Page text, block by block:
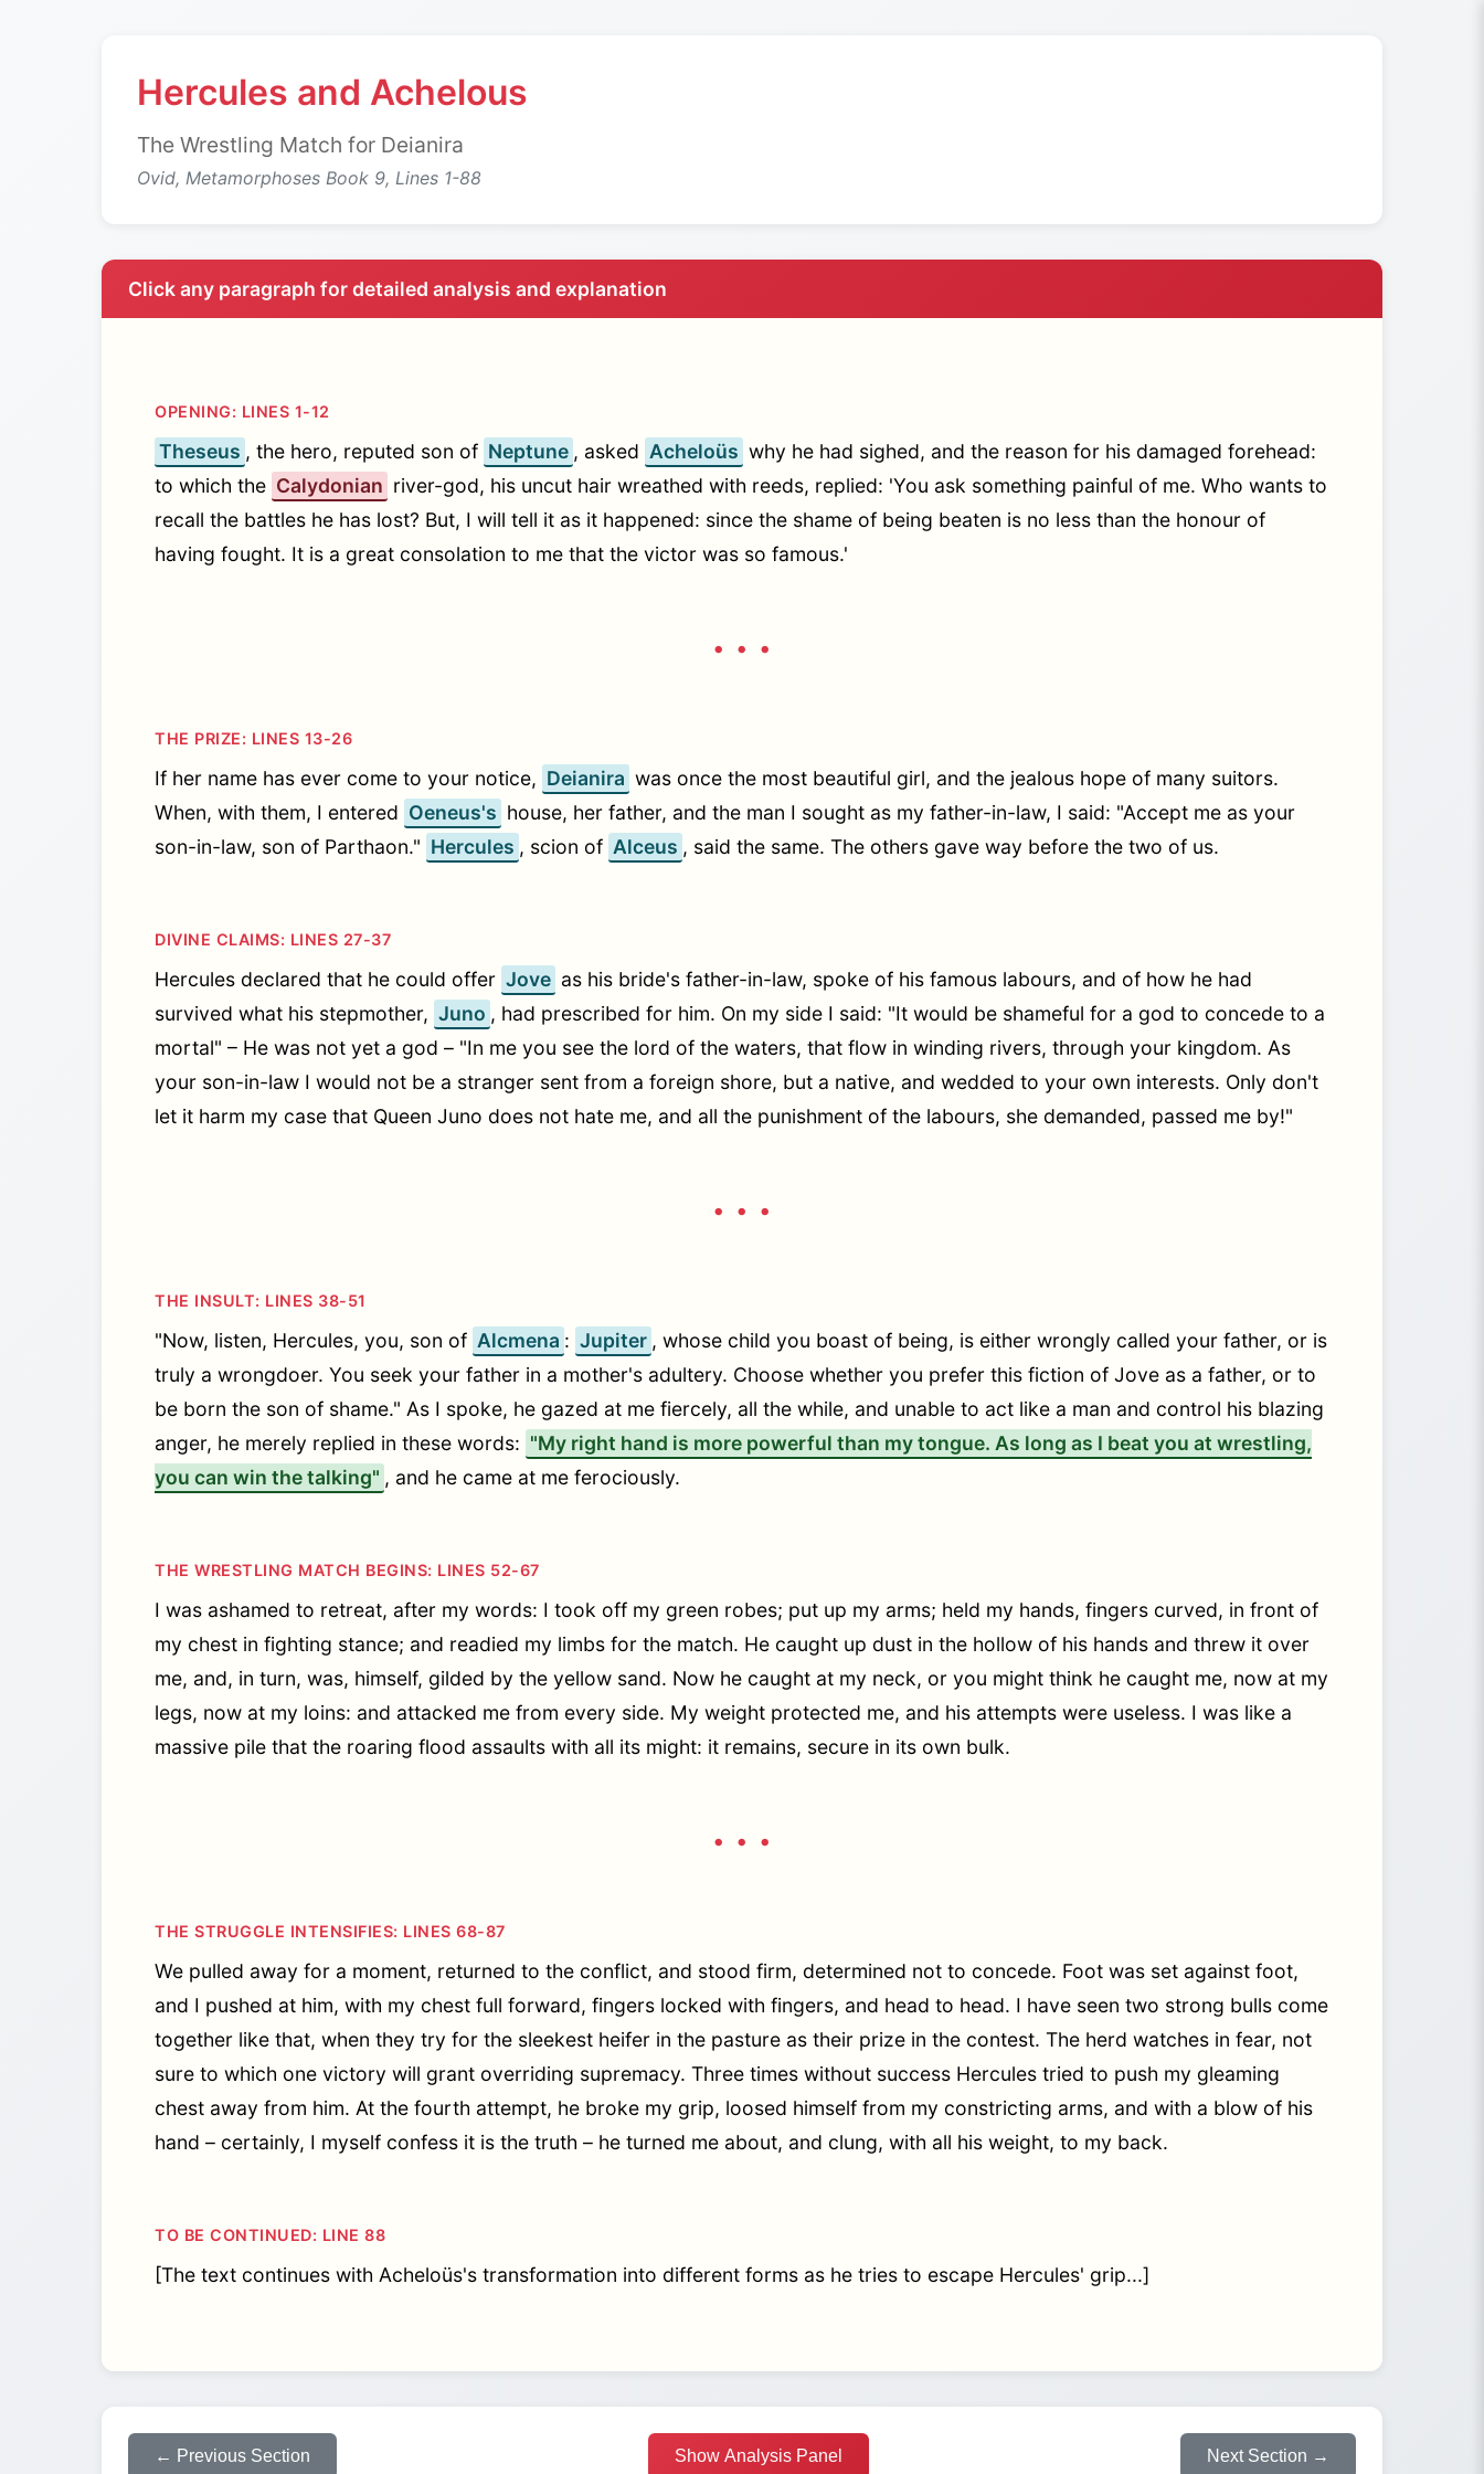
Hercules and Achelous
The Wrestling Match for Deianira
Ovid, Metamorphoses Book 9, Lines 1-88
Click any paragraph for detailed analysis and explanation
OPENING: LINES 1-12
Theseus , the hero, reputed son of Neptune , asked Acheloüs why he had sighed, and the reason for his damaged forehead:
to which the Calydonian river-god, his uncut hair wreathed with reeds, replied: 'You ask something painful of me. Who wants to
recall the battles he has lost? But, I will tell it as it happened: since the shame of being beaten is no less than the honour of
having fought. It is a great consolation to me that the victor was so famous.'
• • •
THE PRIZE: LINES 13-26
If her name has ever come to your notice, Deianira was once the most beautiful girl, and the jealous hope of many suitors.
When, with them, I entered Oeneus's house, her father, and the man I sought as my father-in-law, I said: "Accept me as your
son-in-law, son of Parthaon." Hercules , scion of Alceus , said the same. The others gave way before the two of us.
DIVINE CLAIMS: LINES 27-37
Hercules declared that he could offer Jove as his bride's father-in-law, spoke of his famous labours, and of how he had
survived what his stepmother, Juno , had prescribed for him. On my side I said: "It would be shameful for a god to concede to a
mortal" – He was not yet a god – "In me you see the lord of the waters, that flow in winding rivers, through your kingdom. As
your son-in-law I would not be a stranger sent from a foreign shore, but a native, and wedded to your own interests. Only don't
let it harm my case that Queen Juno does not hate me, and all the punishment of the labours, she demanded, passed me by!"
• • •
THE INSULT: LINES 38-51
"Now, listen, Hercules, you, son of Alcmena : Jupiter , whose child you boast of being, is either wrongly called your father, or is
truly a wrongdoer. You seek your father in a mother's adultery. Choose whether you prefer this fiction of Jove as a father, or to
be born the son of shame." As I spoke, he gazed at me fiercely, all the while, and unable to act like a man and control his blazing
anger, he merely replied in these words: "My right hand is more powerful than my tongue. As long as I beat you at wrestling,
you can win the talking" , and he came at me ferociously.
THE WRESTLING MATCH BEGINS: LINES 52-67
I was ashamed to retreat, after my words: I took off my green robes; put up my arms; held my hands, fingers curved, in front of
my chest in fighting stance; and readied my limbs for the match. He caught up dust in the hollow of his hands and threw it over
me, and, in turn, was, himself, gilded by the yellow sand. Now he caught at my neck, or you might think he caught me, now at my
legs, now at my loins: and attacked me from every side. My weight protected me, and his attempts were useless. I was like a
massive pile that the roaring flood assaults with all its might: it remains, secure in its own bulk.
• • •
THE STRUGGLE INTENSIFIES: LINES 68-87
We pulled away for a moment, returned to the conflict, and stood firm, determined not to concede. Foot was set against foot,
and I pushed at him, with my chest full forward, fingers locked with fingers, and head to head. I have seen two strong bulls come
together like that, when they try for the sleekest heifer in the pasture as their prize in the contest. The herd watches in fear, not
sure to which one victory will grant overriding supremacy. Three times without success Hercules tried to push my gleaming
chest away from him. At the fourth attempt, he broke my grip, loosed himself from my constricting arms, and with a blow of his
hand – certainly, I myself confess it is the truth – he turned me about, and clung, with all his weight, to my back.
TO BE CONTINUED: LINE 88
[The text continues with Acheloüs's transformation into different forms as he tries to escape Hercules' grip...]
← Previous Section Show Analysis Panel Next Section →